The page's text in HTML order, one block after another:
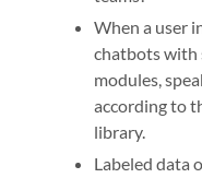
When a user
chatbots with
modules,
according to
library.
Labeled data